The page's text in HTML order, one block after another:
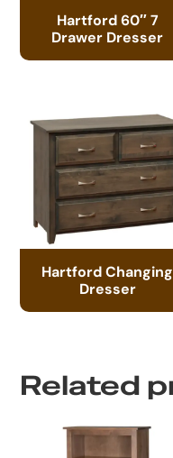
Hartford 60″ 7
Drawer Dresser
Hartford Changing
Dresser
Related